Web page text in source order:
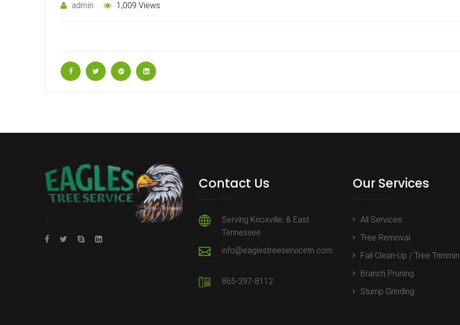
admin 1,009 Views
Contact Us
Serving Knoxville, & East
Tennessee
info@eaglestreeservicetn.com
.
865-297-8112
Our Services
All Services
Tree Removal
Fall Clean-Up / Tree
Branch Pruning
Stump Grinding